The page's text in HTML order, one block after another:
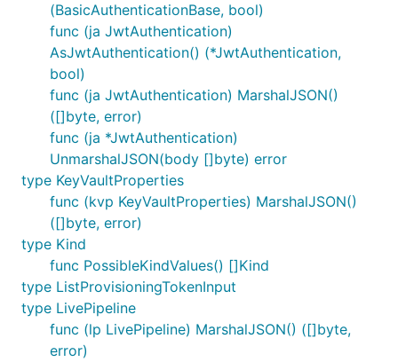
(BasicAuthenticationBase, bool)
func (ja JwtAuthentication)
AsJwtAuthentication() (*JwtAuthentication,
bool)
func (ja JwtAuthentication) MarshalJSON()
([]byte, error)
func (ja *JwtAuthentication)
UnmarshalJSON(body []byte) error
type KeyVaultProperties
func (kvp KeyVaultProperties) MarshalJSON()
([]byte, error)
type Kind
func PossibleKindValues() []Kind
type ListProvisioningTokenInput
type LivePipeline
func (lp LivePipeline) MarshalJSON() ([]byte,
error)